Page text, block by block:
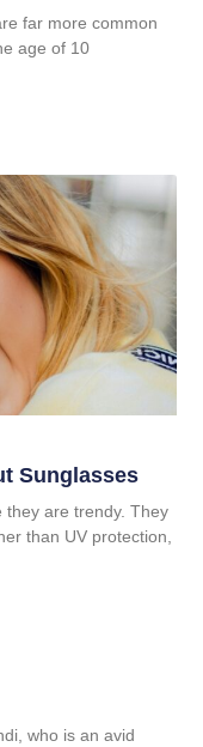
far more common
age of 10
Sunglasses
they are trendy. They
than UV protection,
who is an avid